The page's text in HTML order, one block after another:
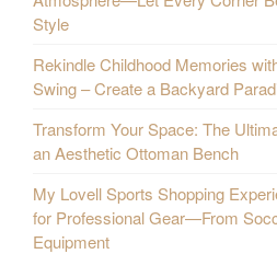
Style
Rekindle Childhood Memories
Swing – Create a Backyard
Transform Your Space: The
an Aesthetic Ottoman Bench
My Lovell Sports Shopping
for Professional Gear—From
Equipment